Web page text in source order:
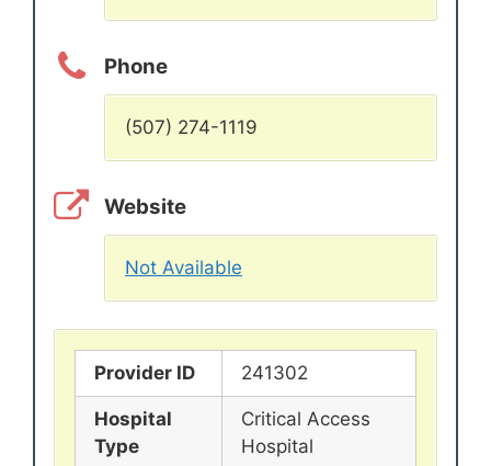
Phone
(507) 274-1119
Website
Not Available
Provider ID 241302
Hospital
Type
Critical Access
Hospital